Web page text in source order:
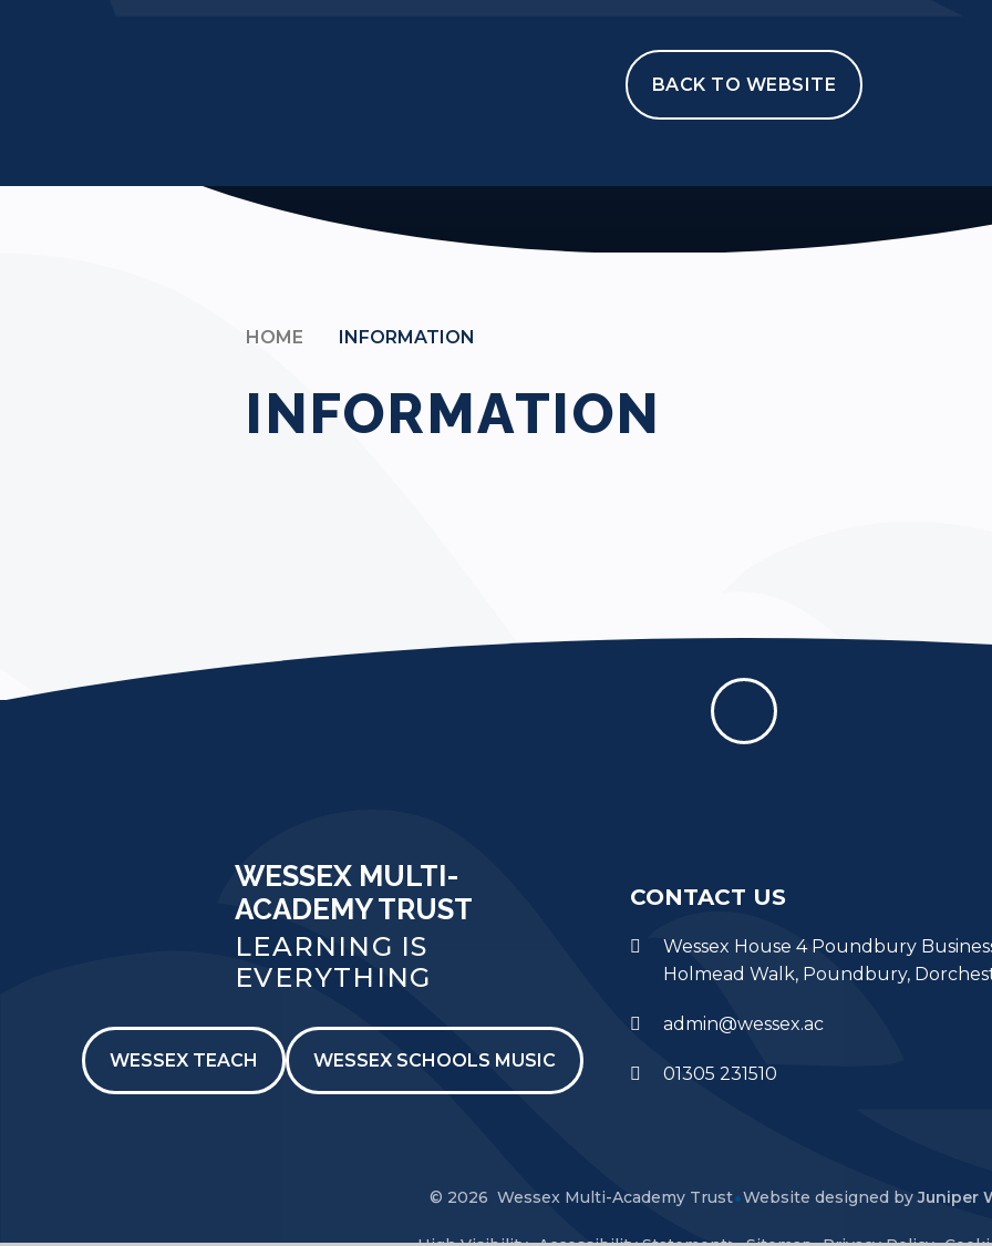
BACK TO WEBSITE
HOME INFORMATION
INFORMATION
WESSEX MULTI-
ACADEMY TRUST
LEARNING IS
EVERYTHING
WESSEX TEACH WESSEX SCHOOLS MUSIC
CONTACT US
Wessex House 4 Poundbury
Holmead Walk, Poundbury,
admin@wessex.ac
01305 231510
© 2026 Wessex Multi-Academy Trust•Website designed byJuniper